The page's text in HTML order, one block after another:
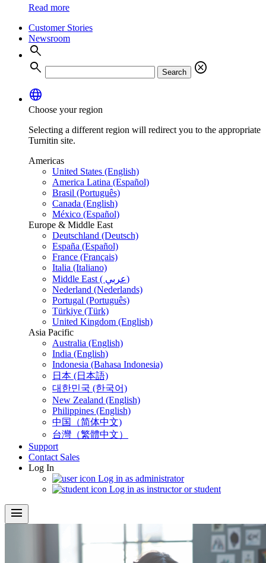
Read more
Customer Stories
Newsroom
search
search
Search
cancel
language
Choose your region
Selecting a different region will redirect you to the appropriate
Turnitin site.
Americas
United States (English)
America Latina (Español)
Brasil (Português)
Canada (English)
México (Español)
Europe & Middle East
Deutschland (Deutsch)
España (Español)
France (Français)
Italia (Italiano)
Middle East ( عربي)
Nederland (Nederlands)
Portugal (Português)
Türkiye (Türk)
United Kingdom (English)
Asia Pacific
Australia (English)
India (English)
Indonesia (Bahasa Indonesia)
日本 (日本語)
대한민국 (한국어)
New Zealand (English)
Philippines (English)
中国（简体中文)
台灣（繁體中文）
Support
Contact Sales
Log In
Log in as administrator
Log in as instructor or student
menu